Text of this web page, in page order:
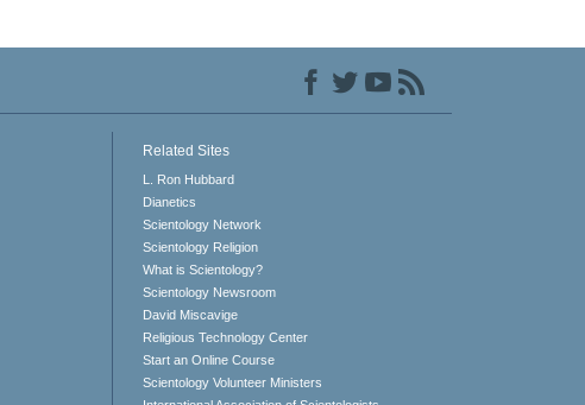
Related Sites
L. Ron Hubbard
Dianetics
Scientology Network
Scientology Religion
What is Scientology?
Scientology Newsroom
David Miscavige
Religious Technology Center
Start an Online Course
Scientology Volunteer Ministers